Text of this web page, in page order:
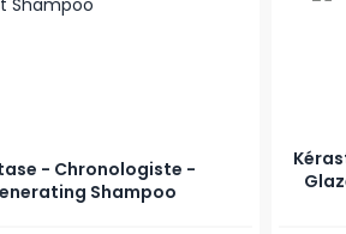
- Chronologiste -
Shampoo